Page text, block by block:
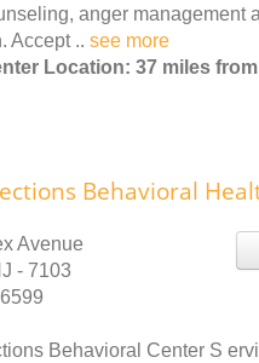
anger management
Accept .. see more
Location: 37 miles
Behavioral
Avenue
- 7103
Behavioral Center S